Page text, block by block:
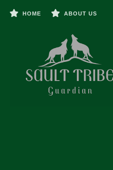
HOME ABOUT US